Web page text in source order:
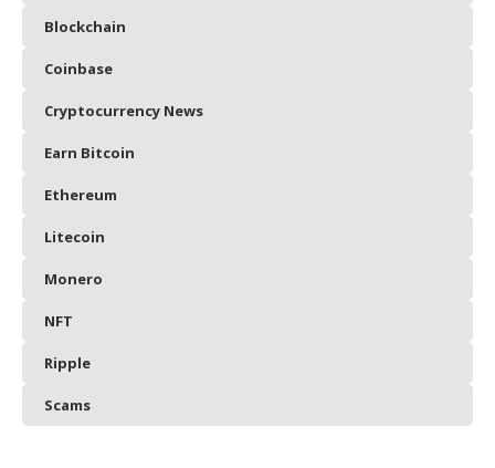
Blockchain
Coinbase
Cryptocurrency News
Earn Bitcoin
Ethereum
Litecoin
Monero
NFT
Ripple
Scams